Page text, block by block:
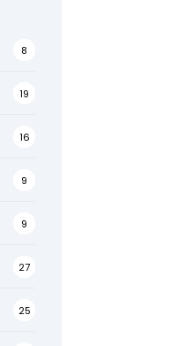
8
19
16
9
9
27
25